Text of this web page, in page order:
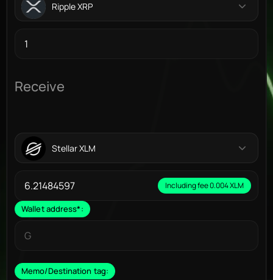
Ripple XRP
Receive
Stellar XLM
Including fee 0.004 XLM
Wallet address*:
Memo/Destination tag: